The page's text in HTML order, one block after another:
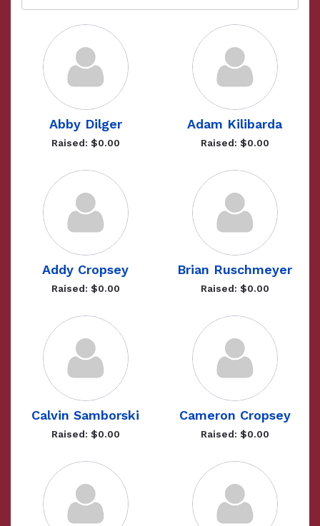
Abby Dilger
Raised: $0.00
Adam Kilibarda
Raised: $0.00
Addy Cropsey
Raised: $0.00
Brian Ruschmeyer
Raised: $0.00
Calvin Samborski
Raised: $0.00
Cameron Cropsey
Raised: $0.00